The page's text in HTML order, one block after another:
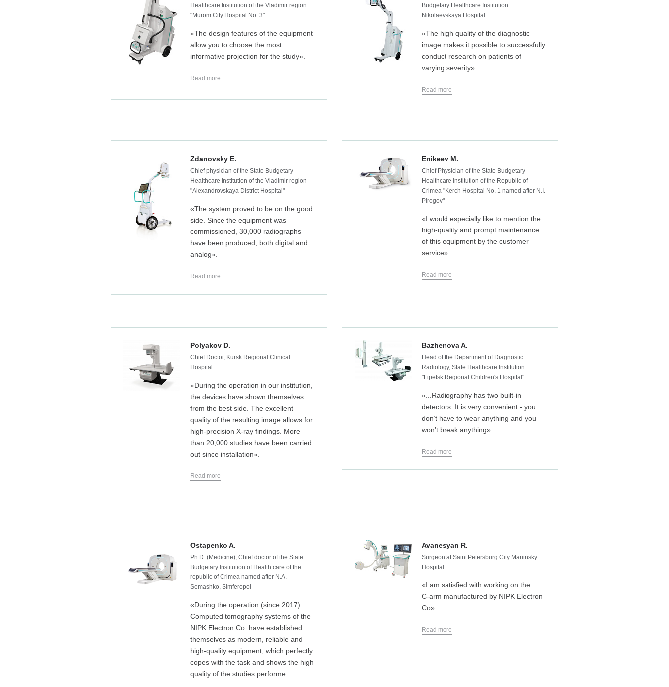
Healthcare Institution of the Vladimir region
"Murom City Hospital No. 3"
«The design features of the equipment
allow you to choose the most
informative projection for the study».
Read more
Budgetary Healthcare Institution
Nikolaevskaya Hospital
«The high quality of the diagnostic
image makes it possible to successfully
conduct research on patients of
varying severity».
Read more
Zdanovsky E.
Chief physician of the State Budgetary
Healthcare Institution of the Vladimir region
"Alexandrovskaya District Hospital"
«The system proved to be on the good
side. Since the equipment was
commissioned, 30,000 radiographs
have been produced, both digital and
analog».
Read more
Enikeev M.
Chief Physician of the State Budgetary
Healthcare Institution of the Republic of
Crimea "Kerch Hospital No. 1 named after N.I.
Pirogov"
«I would especially like to mention the
high-quality and prompt maintenance
of this equipment by the customer
service».
Read more
Polyakov D.
Chief Doctor, Kursk Regional Clinical
Hospital
«During the operation in our institution,
the devices have shown themselves
from the best side. The excellent
quality of the resulting image allows for
high-precision X-ray findings. More
than 20,000 studies have been carried
out since installation».
Read more
Bazhenova A.
Head of the Department of Diagnostic
Radiology, State Healthcare Institution
"Lipetsk Regional Children's Hospital"
«...Radiography has two built-in
detectors. It is very convenient - you
don’t have to wear anything and you
won’t break anything».
Read more
Ostapenko A.
Ph.D. (Medicine), Chief doctor of the State
Budgetary Institution of Health care of the
republic of Crimea named after N.A.
Semashko, Simferopol
«During the operation (since 2017)
Computed tomography systems of the
NIPK Electron Co. have established
themselves as modern, reliable and
high-quality equipment, which perfectly
copes with the task and shows the high
quality of the studies performe...
Avanesyan R.
Surgeon at Saint Petersburg City Mariinsky
Hospital
«I am satisfied with working on the
C‑arm manufactured by NIPK Electron
Co».
Read more